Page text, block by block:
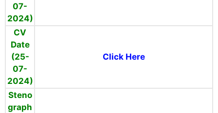
07-
2024)
CV
Date
(25-
07-
2024)
Click Here
Steno
graph